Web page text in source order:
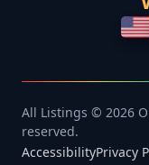
All Listings © 2026
reserved.
AccessibilityPrivacy